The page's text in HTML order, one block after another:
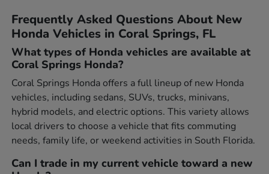
Frequently Asked Questions About New
Honda Vehicles in Coral Springs, FL
What types of Honda vehicles are available at
Coral Springs Honda?
Coral Springs Honda offers a full lineup of new Honda
vehicles, including sedans, SUVs, trucks, minivans,
hybrid models, and electric options. This variety allows
local drivers to choose a vehicle that fits commuting
needs, family life, or weekend activities in South Florida.
Can I trade in my current vehicle toward a new